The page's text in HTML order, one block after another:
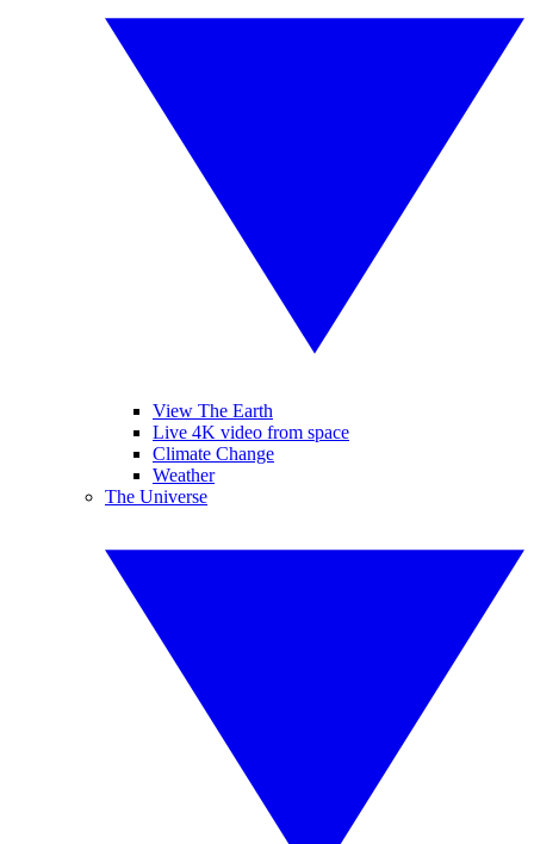
View The Earth
Live 4K video from space
Climate Change
Weather
The Universe